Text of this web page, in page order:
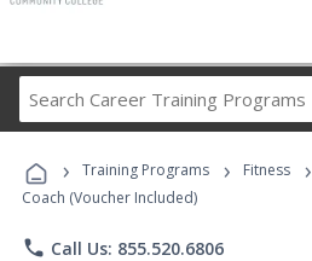
Career
Programs
› Training Programs › Fitness ›
Coach (Voucher Included)
phone Call Us: 855.520.6806